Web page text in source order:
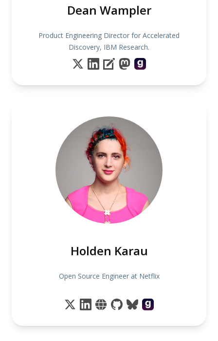
Dean Wampler
Product Engineering Director for Accelerated
Discovery, IBM Research.
Holden Karau
Open Source Engineer at Netflix